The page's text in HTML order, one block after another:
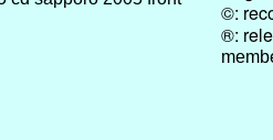
©:
®: